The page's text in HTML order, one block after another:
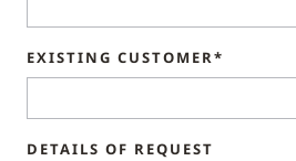
EXISTING CUSTOMER*
DETAILS OF REQUEST